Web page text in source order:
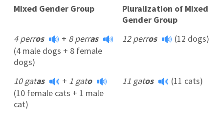
Mixed Gender Group
Pluralization of Mixed
Gender Group
4 perros + 8 perras
(4 male dogs + 8 female
dogs)
12 perros (12 dogs)
10 gatas + 1 gato
(10 female cats + 1 male
cat)
11 gatos (11 cats)